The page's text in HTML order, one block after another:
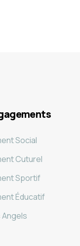
Social
Cuturel
Sportif
Éducatif